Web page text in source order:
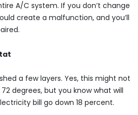
A/C system. If you don’t change
create a malfunction, and you’ll
a few layers. Yes, this might not
degrees, but you know what will
bill go down 18 percent.